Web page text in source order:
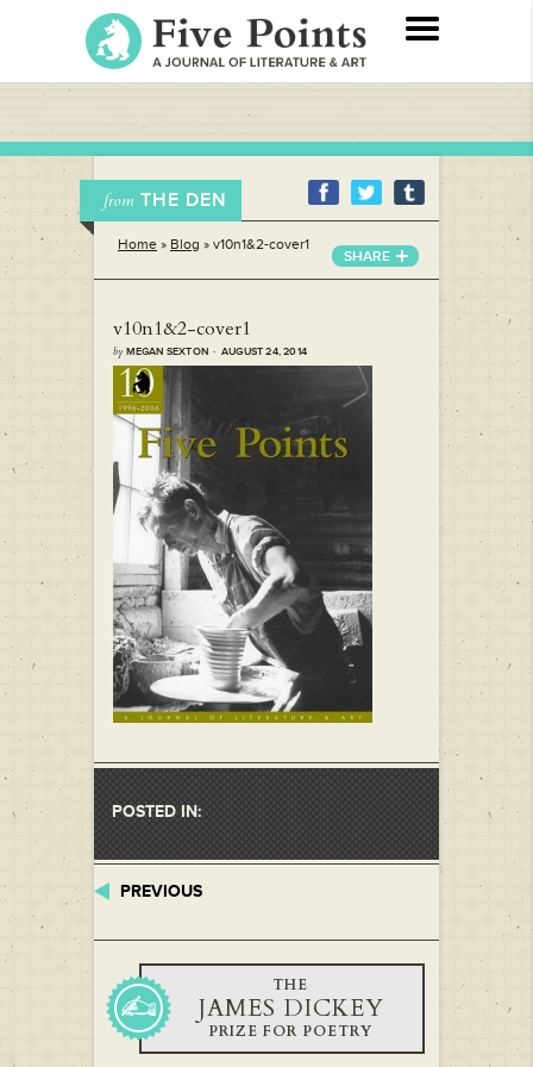
from THE DEN
Home » Blog » v10n1&2-cover1
SHARE
v10n1&2-cover1
byMEGAN SEXTON · AUGUST 24, 2014
POSTED IN:
PREVIOUS
THE
JAMES DICKEY
PRIZE FOR POETRY